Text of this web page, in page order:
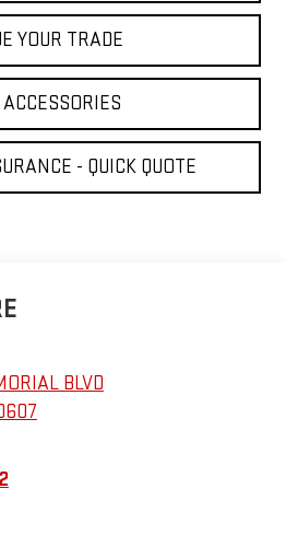
YOUR TRADE
ACCESSORIES
- QUICK QUOTE
BLVD